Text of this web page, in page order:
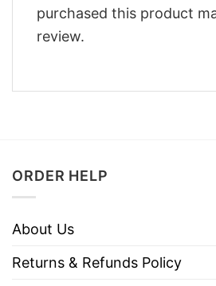
purchased this product
review.
ORDER HELP
About Us
Returns & Refunds Policy